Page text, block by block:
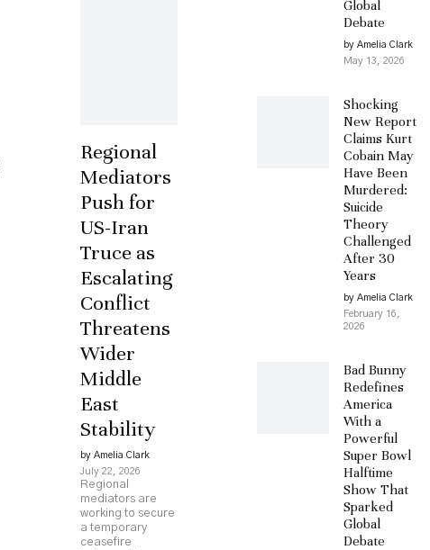
Regional
Mediators
Push for
US-Iran
Truce as
Escalating
Conflict
Threatens
Wider
Middle
East
Stability
by Amelia Clark
July 22, 2026
Regional
mediators are
working to secure
a temporary
ceasefire
Global
Debate
by Amelia Clark
May 13, 2026
Shocking
New Report
Claims Kurt
Cobain May
Have Been
Murdered:
Suicide
Theory
Challenged
After 30
Years
by Amelia Clark
February 16,
2026
Bad Bunny
Redefines
America
With a
Powerful
Super Bowl
Halftime
Show That
Sparked
Global
Debate